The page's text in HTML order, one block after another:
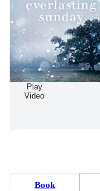
Play
Video
Book